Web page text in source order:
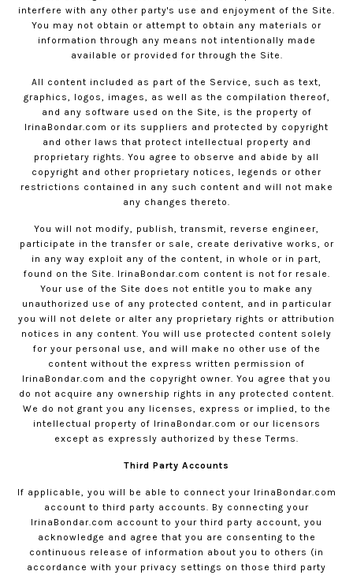
interfere with any other party's use and enjoyment of the Site.
You may not obtain or attempt to obtain any materials or
information through any means not intentionally made
available or provided for through the Site.
All content included as part of the Service, such as text,
graphics, logos, images, as well as the compilation thereof,
and any software used on the Site, is the property of
IrinaBondar.com or its suppliers and protected by copyright
and other laws that protect intellectual property and
proprietary rights. You agree to observe and abide by all
copyright and other proprietary notices, legends or other
restrictions contained in any such content and will not make
any changes thereto.
You will not modify, publish, transmit, reverse engineer,
participate in the transfer or sale, create derivative works, or
in any way exploit any of the content, in whole or in part,
found on the Site. IrinaBondar.com content is not for resale.
Your use of the Site does not entitle you to make any
unauthorized use of any protected content, and in particular
you will not delete or alter any proprietary rights or attribution
notices in any content. You will use protected content solely
for your personal use, and will make no other use of the
content without the express written permission of
IrinaBondar.com and the copyright owner. You agree that you
do not acquire any ownership rights in any protected content.
We do not grant you any licenses, express or implied, to the
intellectual property of IrinaBondar.com or our licensors
except as expressly authorized by these Terms.
Third Party Accounts
If applicable, you will be able to connect your IrinaBondar.com
account to third party accounts. By connecting your
IrinaBondar.com account to your third party account, you
acknowledge and agree that you are consenting to the
continuous release of information about you to others (in
accordance with your privacy settings on those third party